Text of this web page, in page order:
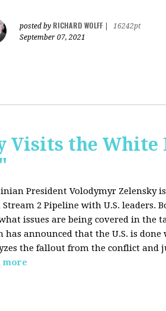
posted by RICHARD WOLFF
16242pt
September 07, 2021
Visits the White
President Volodymyr Zelensky
Stream 2 Pipeline with U.S. leaders.
issues are being covered in the
has announced that the U.S. is
the fallout from the conflict and
more